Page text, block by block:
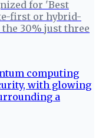
for 'Best
first or hybrid-
30% just three